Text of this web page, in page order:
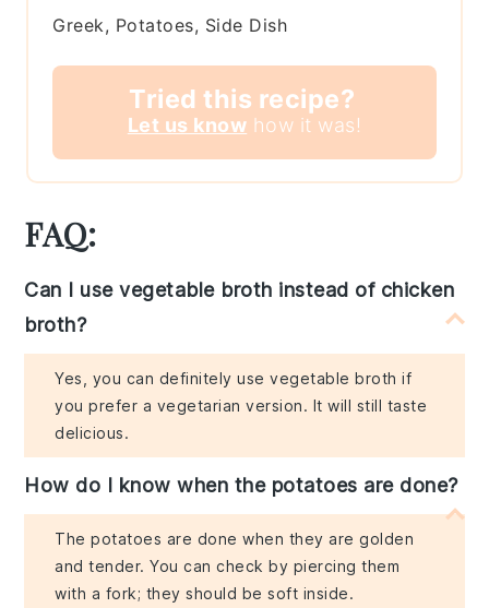
Greek, Potatoes, Side Dish
Tried this recipe?
Let us know how it was!
FAQ:
Can I use vegetable broth instead of chicken
broth?
Yes, you can definitely use vegetable broth if
you prefer a vegetarian version. It will still taste
delicious.
How do I know when the potatoes are done?
The potatoes are done when they are golden
and tender. You can check by piercing them
with a fork; they should be soft inside.